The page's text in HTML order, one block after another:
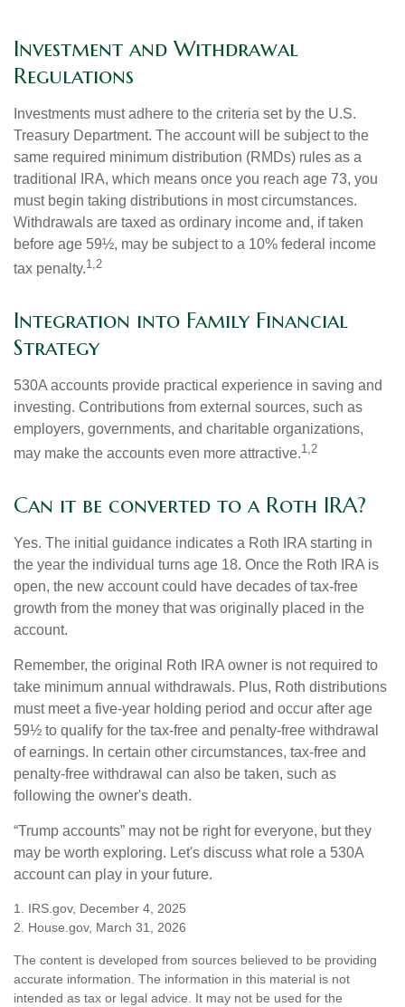
Investment and Withdrawal
Regulations
Investments must adhere to the criteria set by the U.S.
Treasury Department. The account will be subject to the
same required minimum distribution (RMDs) rules as a
traditional IRA, which means once you reach age 73, you
must begin taking distributions in most circumstances.
Withdrawals are taxed as ordinary income and, if taken
before age 59½, may be subject to a 10% federal income
tax penalty.1,2
Integration into Family Financial
Strategy
530A accounts provide practical experience in saving and
investing. Contributions from external sources, such as
employers, governments, and charitable organizations,
may make the accounts even more attractive.1,2
Can it be converted to a Roth IRA?
Yes. The initial guidance indicates a Roth IRA starting in
the year the individual turns age 18. Once the Roth IRA is
open, the new account could have decades of tax-free
growth from the money that was originally placed in the
account.
Remember, the original Roth IRA owner is not required to
take minimum annual withdrawals. Plus, Roth distributions
must meet a five-year holding period and occur after age
59½ to qualify for the tax-free and penalty-free withdrawal
of earnings. In certain other circumstances, tax-free and
penalty-free withdrawal can also be taken, such as
following the owner's death.
“Trump accounts” may not be right for everyone, but they
may be worth exploring. Let's discuss what role a 530A
account can play in your future.
1. IRS.gov, December 4, 2025
2. House.gov, March 31, 2026
The content is developed from sources believed to be providing
accurate information. The information in this material is not
intended as tax or legal advice. It may not be used for the